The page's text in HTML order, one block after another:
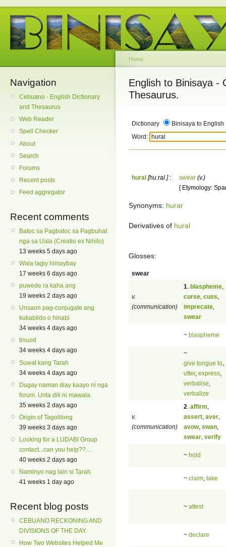
Navigation
Cebuano - English Dictionary
and Thesaurus
Web Reader
Spell Checker
About
Search
Forums
Recent posts
Feed aggregator
Recent comments
Batoc sa Pagbatoc sa Pagbuhat
nga sa Uala (Creatio ex Nihilo)
13 weeks 5 days ago
Wala lagiy himaybay
17 weeks 6 days ago
puwede ra kaha ang
19 weeks 2 days ago
Unsaon pag-conjugate ang
kukabildo o hinabi
34 weeks 4 days ago
tinuod
34 weeks 4 days ago
Suwat kang Tarah
34 weeks 4 days ago
Dugay naman diay kaayo ni nga
forum. Unta dili ni mawala.
35 weeks 2 days ago
Origin of Tagolilong
39 weeks 3 days ago
Looking for a LUDABI Group
contact...can you help??....
40 weeks 2 days ago
Naminyo nag lain si Tarah
41 weeks 1 day ago
Recent blog posts
CEBUANO RECKONING AND
DIVISIONS OF THE DAY.
How Two Websites Helped Me
Home
English to Binisaya -
Thesaurus.
Dictionary
Binisaya to English
Word:
hural [hu.ral.]: swear (v.)
[ Etymology:
Synonyms: hurar
Derivatives of hural
Glosses:
swear
v.
(communication)
1 blaspheme
curse cuss
imprecate
swear
~ blaspheme
~
give tongue to
utter, express
verbalise
verbalize
v.
(communication)
2 affirm
assert aver
avow, swan
swear verify
~ hold
~ claim take
~ attest
~ declare